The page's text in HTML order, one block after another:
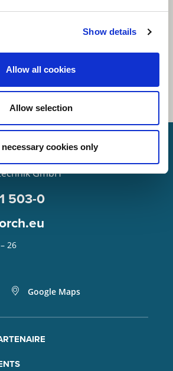
Show details
Allow all cookies
Allow selection
necessary cookies only
GmbH
503-0
26
Google Maps